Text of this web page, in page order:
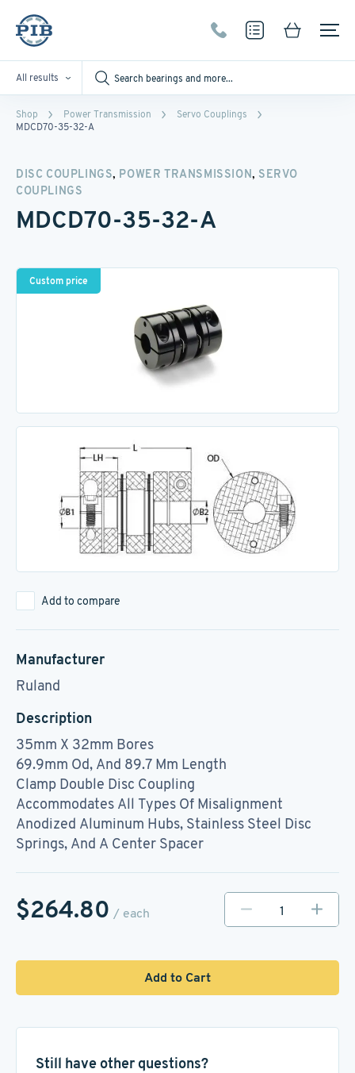
All results
Shop Power Transmission
Servo Couplings
MDCD70-35-32-A
DISC COUPLINGS, POWER TRANSMISSION, SERVO
COUPLINGS
MDCD70-35-32-A
Custom price
Add to compare
Manufacturer
Ruland
Description
35mm X 32mm Bores
69.9mm Od, And 89.7 Mm Length
Clamp Double Disc Coupling
Accommodates All Types Of Misalignment
Anodized Aluminum Hubs, Stainless Steel Disc
Springs, And A Center Spacer
$264.80 / each
Add to Cart
Still have other questions?